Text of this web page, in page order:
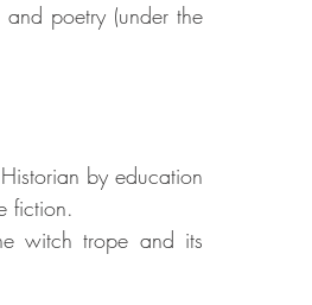
poetry (under the
by education
fiction.
witch trope and its